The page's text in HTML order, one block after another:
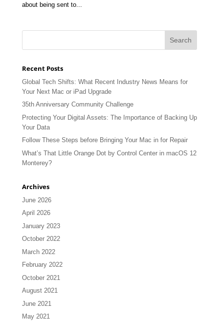
about being sent to...
Recent Posts
Global Tech Shifts: What Recent Industry News Means for
Your Next Mac or iPad Upgrade
35th Anniversary Community Challenge
Protecting Your Digital Assets: The Importance of Backing Up
Your Data
Follow These Steps before Bringing Your Mac in for Repair
What’s That Little Orange Dot by Control Center in macOS 12
Monterey?
Archives
June 2026
April 2026
January 2023
October 2022
March 2022
February 2022
October 2021
August 2021
June 2021
May 2021